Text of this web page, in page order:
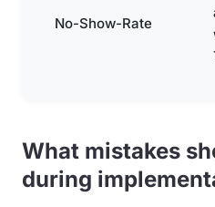
No-Show-Rate
What mistakes
during